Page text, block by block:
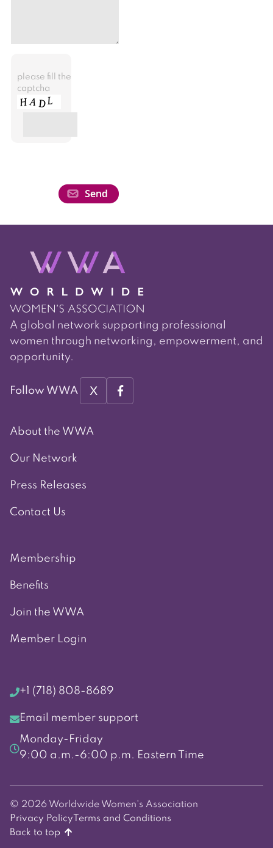
please fill the
captcha
A global network supporting professional
women through networking, empowerment, and
opportunity.
Follow WWA X
About the WWA
Our Network
Press Releases
Contact Us
Membership
Benefits
Join the WWA
Member Login
+1 (718) 808-8689
Email member support
Monday-Friday
9:00 a.m.-6:00 p.m. Eastern Time
© 2026 Worldwide Women's Association
Privacy Policy Terms and Conditions
Back to top